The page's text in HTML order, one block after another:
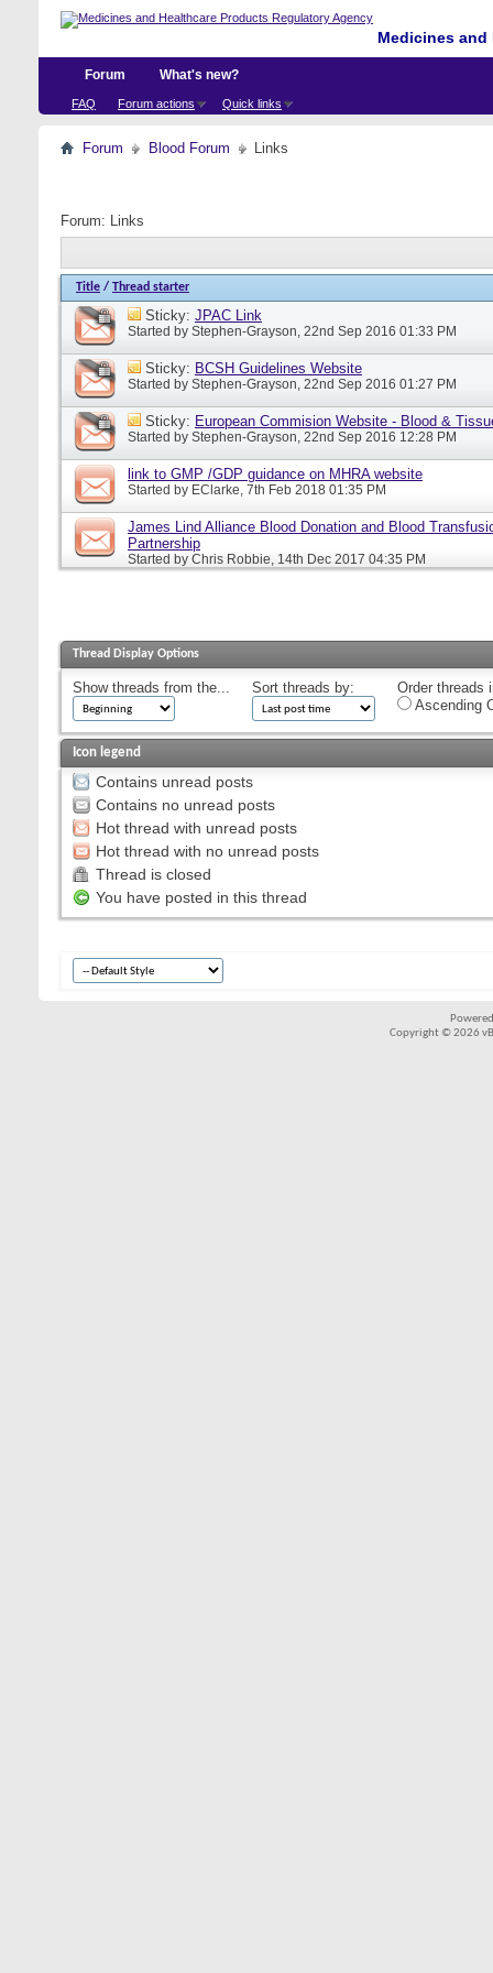
Medicines
Forum
FAQ Forum actions Quick links
What's new?
Forum Blood Forum Links
Forum: Links
Title / Thread starter
Sticky: JPAC Link
Started by Stephen-Grayson, 22nd Sep 2016 01:33 PM
Sticky: BCSH Guidelines Website
Started by Stephen-Grayson, 22nd Sep 2016 01:27 PM
Sticky: European Commision Website - Blood &
Started by Stephen-Grayson, 22nd Sep 2016 12:28 PM
link to GMP /GDP guidance on MHRA website
Started by EClarke, 7th Feb 2018 01:35 PM
James Lind Alliance Blood Donation and Blood
Partnership
Started by Chris Robbie, 14th Dec 2017 04:35 PM
Thread Display Options
Show threads from the... Sort threads by:
Order threads
Ascending
Icon legend
Contains unread posts
Contains no unread posts
Hot thread with unread posts
Hot thread with no unread posts
Thread is closed
You have posted in this thread
Copyright © 2026